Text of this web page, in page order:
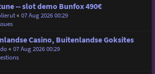
-- slot demo Bunfox 490€
« 07 Aug 2026 00:29
Casino, Buitenlandse Goksites
« 07 Aug 2026 00:29